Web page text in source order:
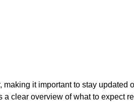
it important to stay updated
clear overview of what to expect